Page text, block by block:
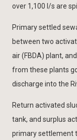
over 1,100 l/s are
Primary settled
between two
air (FBDA) plant,
from these plants
discharge into the
Return activated
tank, and surplus
primary settlement